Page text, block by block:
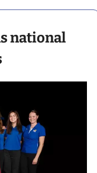
national